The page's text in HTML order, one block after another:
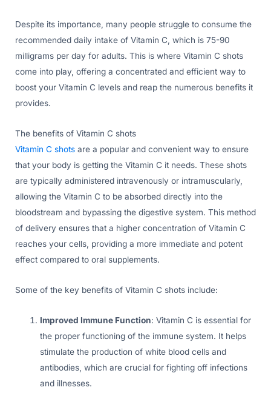
Despite its importance, many people struggle to consume the
recommended daily intake of Vitamin C, which is 75-90
milligrams per day for adults. This is where Vitamin C shots
come into play, offering a concentrated and efficient way to
boost your Vitamin C levels and reap the numerous benefits it
provides.
The benefits of Vitamin C shots
Vitamin C shots are a popular and convenient way to ensure
that your body is getting the Vitamin C it needs. These shots
are typically administered intravenously or intramuscularly,
allowing the Vitamin C to be absorbed directly into the
bloodstream and bypassing the digestive system. This method
of delivery ensures that a higher concentration of Vitamin C
reaches your cells, providing a more immediate and potent
effect compared to oral supplements.
Some of the key benefits of Vitamin C shots include:
Improved Immune Function: Vitamin C is essential for
the proper functioning of the immune system. It helps
stimulate the production of white blood cells and
antibodies, which are crucial for fighting off infections
and illnesses.